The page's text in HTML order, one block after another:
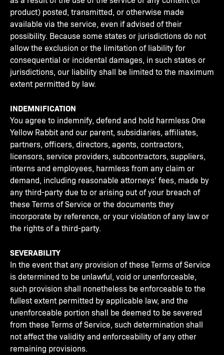
product) posted, transmitted, or otherwise made
available via the service, even if advised of their
possibility. Because some states or jurisdictions do not
allow the exclusion or the limitation of liability for
consequential or incidental damages, in such states or
jurisdictions, our liability shall be limited to the maximum
extent permitted by law.
INDEMNIFICATION
You agree to indemnify, defend and hold harmless One
Yellow Rabbit and our parent, subsidiaries, affiliates,
partners, officers, directors, agents, contractors,
licensors, service providers, subcontractors, suppliers,
interns and employees, harmless from any claim or
demand, including reasonable attorneys’ fees, made by
any third-party due to or arising out of your breach of
these Terms of Service or the documents they
incorporate by reference, or your violation of any law or
the rights of a third-party.
SEVERABILITY
In the event that any provision of these Terms of Service
is determined to be unlawful, void or unenforceable,
such provision shall nonetheless be enforceable to the
fullest extent permitted by applicable law, and the
unenforceable portion shall be deemed to be severed
from these Terms of Service, such determination shall
not affect the validity and enforceability of any other
remaining provisions.